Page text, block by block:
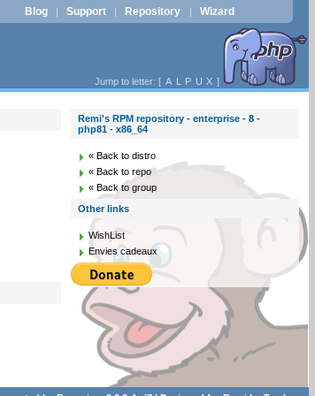
Blog | Support | Repository | Wizard
Jump to letter: [ A L P U X ]
Remi's RPM repository - enterprise - 8 -
php81 - x86_64
« Back to distro
« Back to repo
« Back to group
Other links
WishList
Envies cadeaux